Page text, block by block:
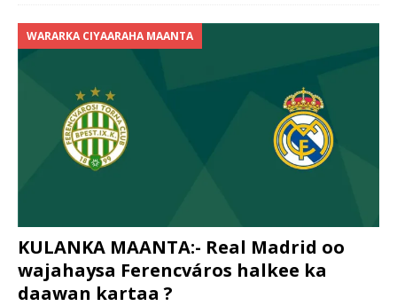
WARARKA CIYAARAHA MAANTA
KULANKA MAANTA:- Real Madrid oo
wajahaysa Ferencváros halkee ka
daawan kartaa ?